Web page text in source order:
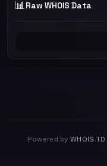
📊 Raw WHOIS Data
Powered byWHOIS.TD